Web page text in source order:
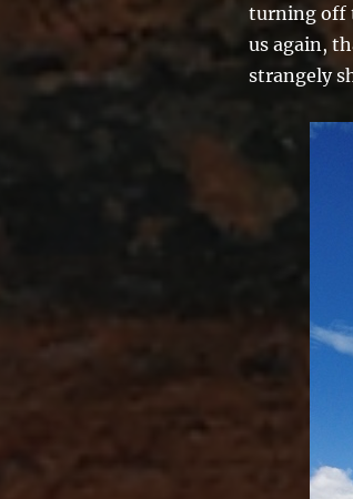
turning off
us again,
strangely